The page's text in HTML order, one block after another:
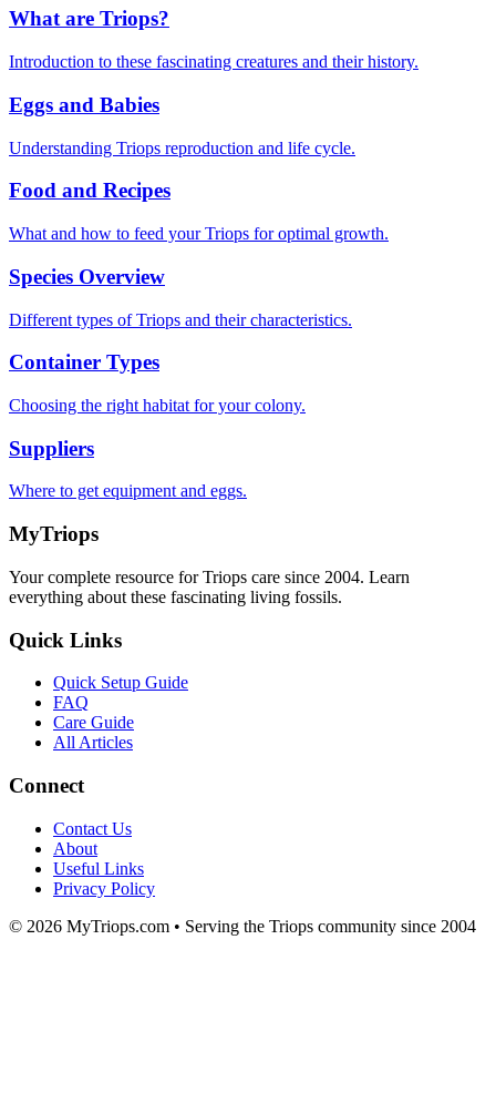
What are Triops?
Introduction to these fascinating creatures and their history.
Eggs and Babies
Understanding Triops reproduction and life cycle.
Food and Recipes
What and how to feed your Triops for optimal growth.
Species Overview
Different types of Triops and their characteristics.
Container Types
Choosing the right habitat for your colony.
Suppliers
Where to get equipment and eggs.
MyTriops
Your complete resource for Triops care since 2004. Learn
everything about these fascinating living fossils.
Quick Links
Quick Setup Guide
FAQ
Care Guide
All Articles
Connect
Contact Us
About
Useful Links
Privacy Policy
© 2026 MyTriops.com • Serving the Triops community since 2004